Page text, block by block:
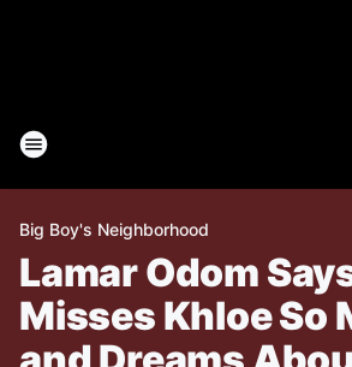
Big Boy's Neighborhood
Lamar Odom
Misses Khloe So